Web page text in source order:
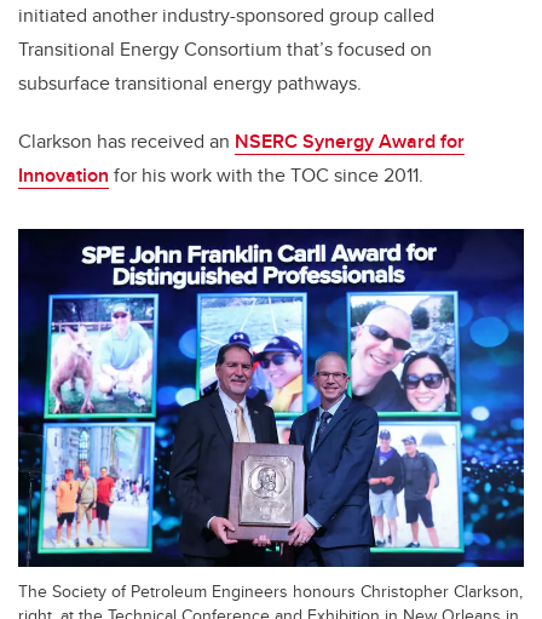
initiated another industry-sponsored group called
Transitional Energy Consortium that’s focused on
subsurface transitional energy pathways.
Clarkson has received an NSERC Synergy Award for
Innovation for his work with the TOC since 2011.
The Society of Petroleum Engineers honours Christopher Clarkson,